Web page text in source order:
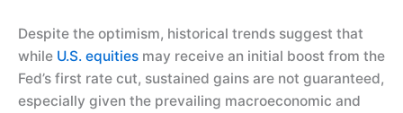
Despite the optimism, historical trends suggest that
while U.S. equities may receive an initial boost from the
Fed’s first rate cut, sustained gains are not guaranteed,
especially given the prevailing macroeconomic and